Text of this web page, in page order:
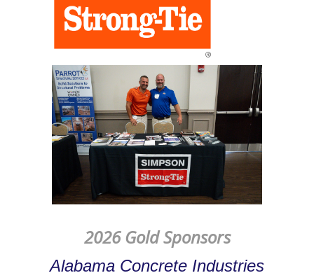
2026 Gold Sponsors
Alabama Concrete Industries